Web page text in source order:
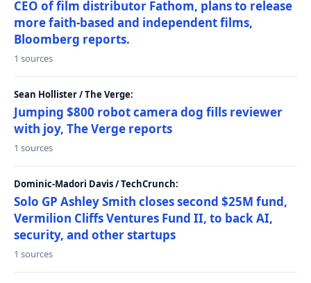
CEO of film distributor Fathom, plans to release
more faith-based and independent films,
Bloomberg reports.
1 sources
Sean Hollister / The Verge:
Jumping $800 robot camera dog fills reviewer
with joy, The Verge reports
1 sources
Dominic-Madori Davis / TechCrunch:
Solo GP Ashley Smith closes second $25M fund,
Vermilion Cliffs Ventures Fund II, to back AI,
security, and other startups
1 sources